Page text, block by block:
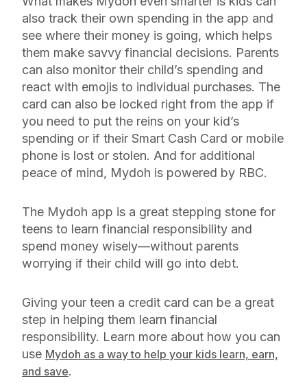
also track their own spending in the app and
see where their money is going, which helps
them make savvy financial decisions. Parents
can also monitor their child’s spending and
react with emojis to individual purchases. The
card can also be locked right from the app if
you need to put the reins on your kid’s
spending or if their Smart Cash Card or mobile
phone is lost or stolen. And for additional
peace of mind, Mydoh is powered by RBC.
The Mydoh app is a great stepping stone for
teens to learn financial responsibility and
spend money wisely—without parents
worrying if their child will go into debt.
Giving your teen a credit card can be a great
step in helping them learn financial
responsibility. Learn more about how you can
use Mydoh as a way to help your kids learn, earn,
and save.